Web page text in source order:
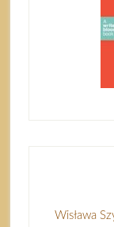
Wisława